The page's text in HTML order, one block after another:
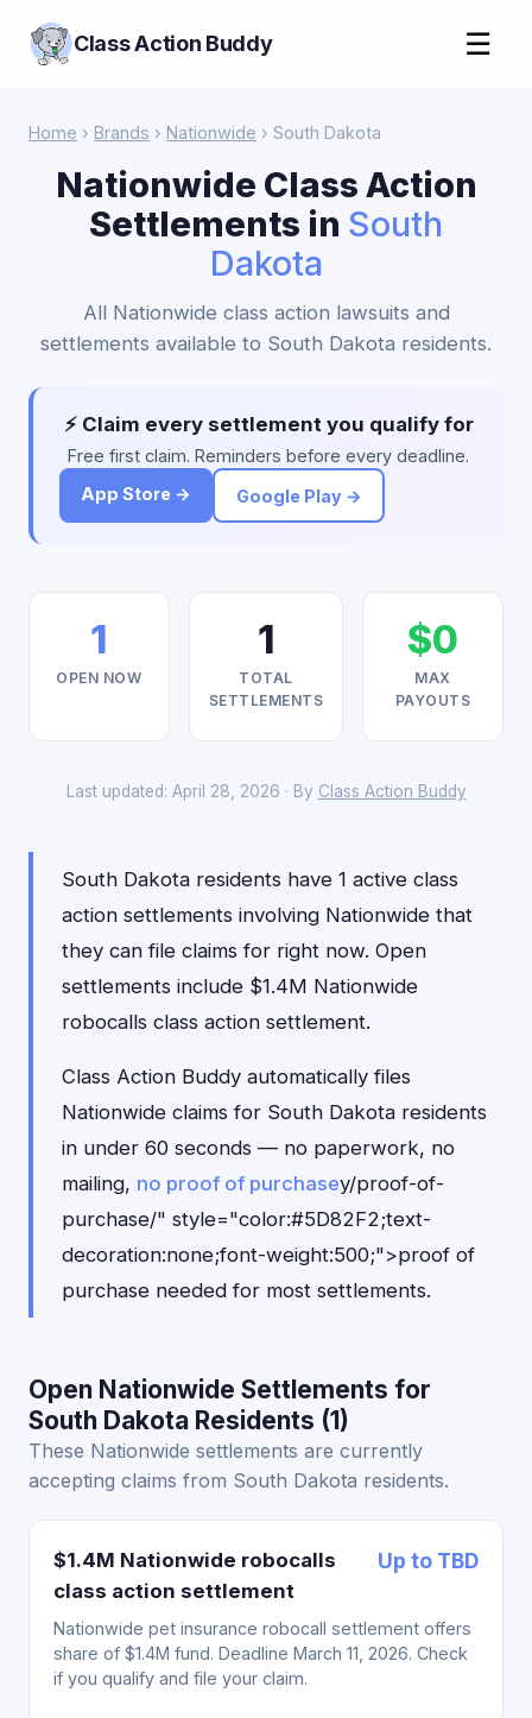
Class Action Buddy ☰
Home › Brands › Nationwide › South Dakota
Nationwide Class Action
Settlements in South
Dakota
All Nationwide class action lawsuits and
settlements available to South Dakota residents.
⚡ Claim every settlement you qualify for
Free first claim. Reminders before every deadline.
App Store →
Google Play →
1
OPEN NOW
1
TOTAL
SETTLEMENTS
$0
MAX
PAYOUTS
Last updated: April 28, 2026 · By Class Action Buddy
South Dakota residents have 1 active class
action settlements involving Nationwide that
they can file claims for right now. Open
settlements include $1.4M Nationwide
robocalls class action settlement.
Class Action Buddy automatically files
Nationwide claims for South Dakota residents
in under 60 seconds — no paperwork, no
mailing, no proof of purchasey/proof-of-
purchase/" style="color:#5D82F2;text-
decoration:none;font-weight:500;">proof of
purchase needed for most settlements.
Open Nationwide Settlements for
South Dakota Residents (1)
These Nationwide settlements are currently
accepting claims from South Dakota residents.
$1.4M Nationwide robocalls
class action settlement
Up to TBD
Nationwide pet insurance robocall settlement offers
share of $1.4M fund. Deadline March 11, 2026. Check
if you qualify and file your claim.